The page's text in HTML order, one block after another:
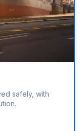
safely, with